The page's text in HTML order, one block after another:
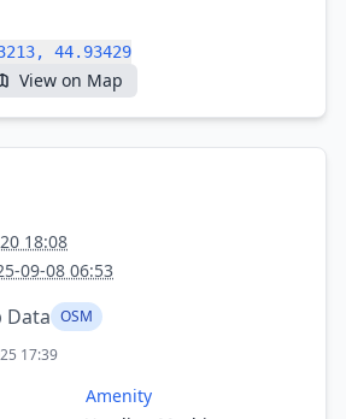
44.93429
View on Map
18:08
09-08 06:53
Data OSM
17:39
Amenity